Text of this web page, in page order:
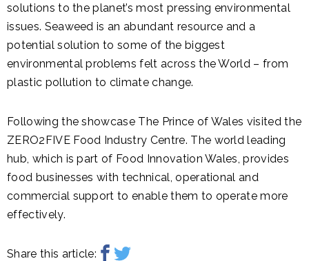
solutions to the planet’s most pressing environmental
issues. Seaweed is an abundant resource and a
potential solution to some of the biggest
environmental problems felt across the World – from
plastic pollution to climate change.
Following the showcase The Prince of Wales visited the
ZERO2FIVE Food Industry Centre. The world leading
hub, which is part of Food Innovation Wales, provides
food businesses with technical, operational and
commercial support to enable them to operate more
effectively.
Share this article: